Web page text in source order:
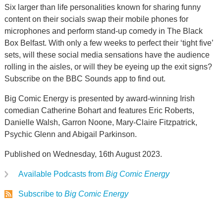
Six larger than life personalities known for sharing funny
content on their socials swap their mobile phones for
microphones and perform stand-up comedy in The Black
Box Belfast. With only a few weeks to perfect their ‘tight five’
sets, will these social media sensations have the audience
rolling in the aisles, or will they be eyeing up the exit signs?
Subscribe on the BBC Sounds app to find out.
Big Comic Energy is presented by award-winning Irish
comedian Catherine Bohart and features Eric Roberts,
Danielle Walsh, Garron Noone, Mary-Claire Fitzpatrick,
Psychic Glenn and Abigail Parkinson.
Published on Wednesday, 16th August 2023.
Available Podcasts from Big Comic Energy
Subscribe to Big Comic Energy